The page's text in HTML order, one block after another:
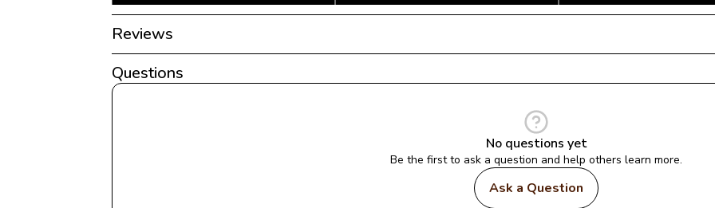
Reviews
Questions
No questions yet
Be the first to ask a question and help others learn more.
Ask a Question